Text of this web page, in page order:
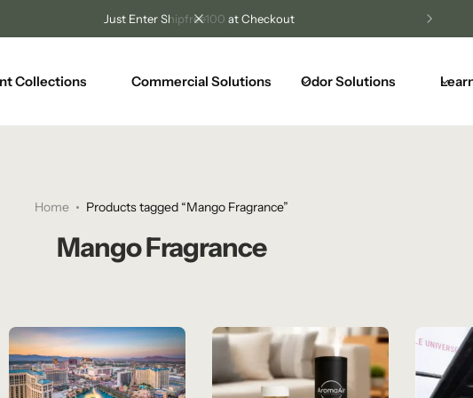
Just Enter Shipfree100 at Checkout
Collections Commercial Solutions Odor Solutions
Home Products tagged “Mango Fragrance”
Mango Fragrance